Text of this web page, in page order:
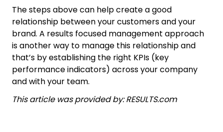
The steps above can help create a good
relationship between your customers and your
brand. A results focused management approach
is another way to manage this relationship and
that’s by establishing the right KPIs (key
performance indicators) across your company
and with your team.
This article was provided by: RESULTS.com